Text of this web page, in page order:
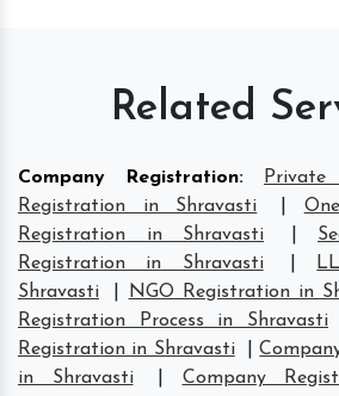
Related
Company Registration:
Registration in Shravasti
Registration in Shravasti
Registration in Shravasti
Shravasti
NGO Registration in
Registration Process in Shravasti
Registration in Shravasti
|
in Shravasti
Company